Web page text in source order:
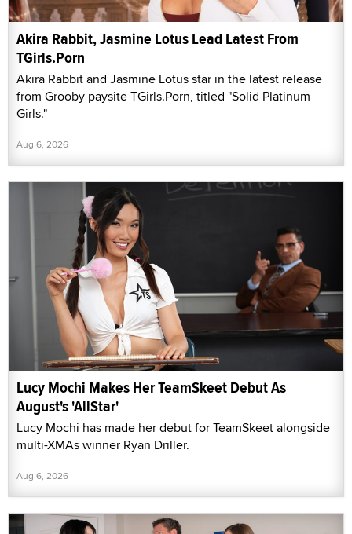
Akira Rabbit, Jasmine Lotus Lead Latest From
TGirls.Porn
Akira Rabbit and Jasmine Lotus star in the latest release
from Grooby paysite TGirls.Porn, titled "Solid Platinum
Girls."
Aug 6, 2026
Lucy Mochi Makes Her TeamSkeet Debut As
August's 'AllStar'
Lucy Mochi has made her debut for TeamSkeet alongside
multi-XMAs winner Ryan Driller.
Aug 6, 2026